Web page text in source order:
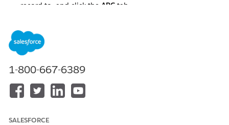
record to, and click the ARC tab.
1-800-667-6389
SALESFORCE